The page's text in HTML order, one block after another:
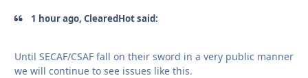
1 hour ago, ClearedHot said:
Until SECAF/CSAF fall on their sword in a very public manner
we will continue to see issues like this.